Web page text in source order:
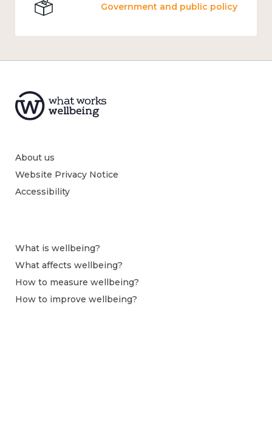
Government and public policy
About us
Website Privacy Notice
Accessibility
What is wellbeing?
What affects wellbeing?
How to measure wellbeing?
How to improve wellbeing?